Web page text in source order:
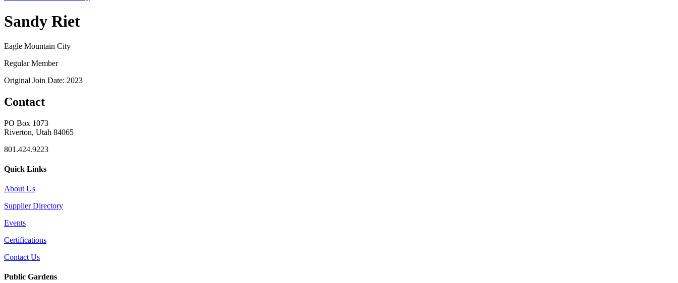
Sandy Riet
Eagle Mountain City
Regular Member
Original Join Date: 2023
Contact
PO Box 1073
Riverton, Utah 84065
801.424.9223
Quick Links
About Us
Supplier Directory
Events
Certifications
Contact Us
Public Gardens